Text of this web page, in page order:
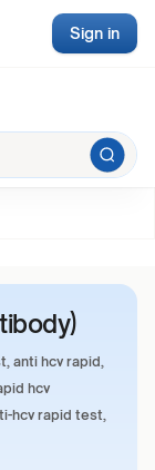
Sign in
anti hcv rapid,
hcv
hcv rapid test,